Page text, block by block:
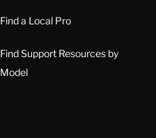
Find a Local Pro
Find Support Resources by
Model